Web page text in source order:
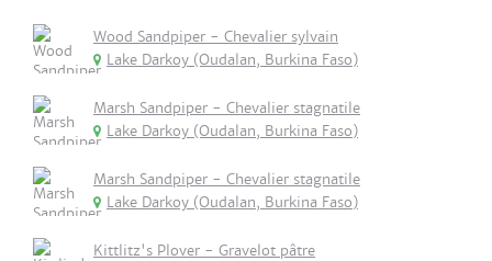
Wood Sandpiper - Chevalier sylvain
Lake Darkoy (Oudalan, Burkina Faso)
Marsh Sandpiper - Chevalier stagnatile
Lake Darkoy (Oudalan, Burkina Faso)
Marsh Sandpiper - Chevalier stagnatile
Lake Darkoy (Oudalan, Burkina Faso)
Kittlitz's Plover - Gravelot pâtre